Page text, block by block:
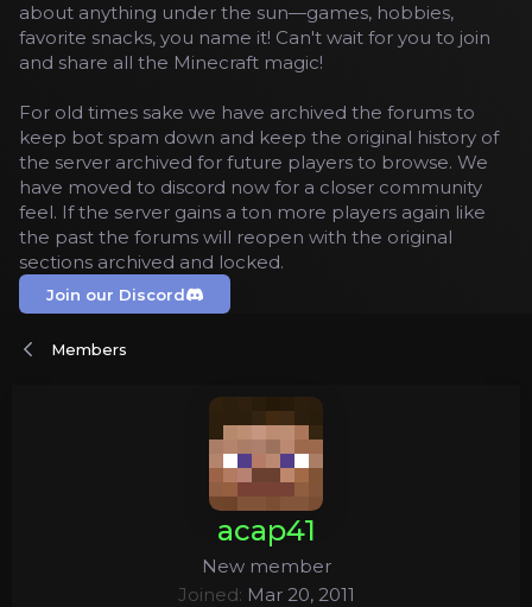
about anything under the sun—games, hobbies,
favorite snacks, you name it! Can't wait for you to join
and share all the Minecraft magic!
For old times sake we have archived the forums to
keep bot spam down and keep the original history of
the server archived for future players to browse. We
have moved to discord now for a closer community
feel. If the server gains a ton more players again like
the past the forums will reopen with the original
sections archived and locked.
Join our Discord
Members
acap41
New member
Joined Mar 20, 2011